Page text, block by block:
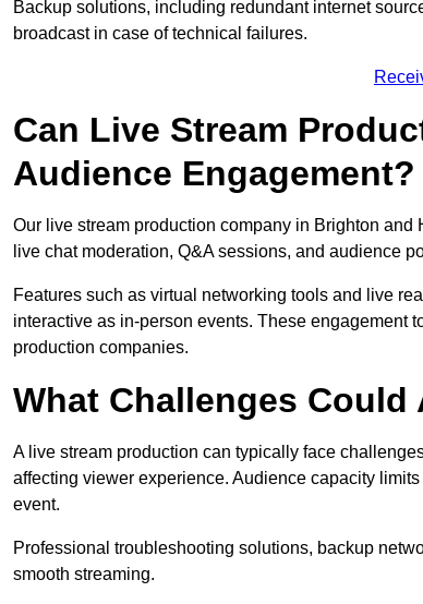
Backup solutions, including redundant internet
broadcast in case of technical failures.
Can Live Stream
Audience Engagement?
Our live stream production company in Brighton
live chat moderation, Q&A sessions, and audience
Features such as virtual networking tools and live
interactive as in-person events. These engagement
production companies.
What Challenges
A live stream production can typically face
affecting viewer experience. Audience capacity
event.
Professional troubleshooting solutions, backup
smooth streaming.